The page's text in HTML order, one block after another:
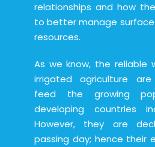
relationships and how
to better manage
resources.
As we know, the reliable
irrigated agriculture
feed the growing
developing countries
However, they are
passing day; hence their